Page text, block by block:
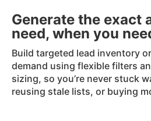
Generate the exact
need, when you
Build targeted lead inventory
demand using flexible filters
sizing, so you’re never stuck
reusing stale lists, or buying